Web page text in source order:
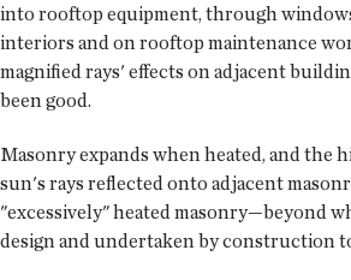
into rooftop equipment, through
interiors and on rooftop maintenance
magnified rays' effects on adjacent
been good.
Masonry expands when heated, and the
sun's rays reflected onto adjacent
"excessively" heated masonry—beyond
design and undertaken by construction